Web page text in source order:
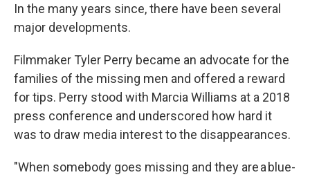
In the many years since, there have been several
major developments.
Filmmaker Tyler Perry became an advocate for the
families of the missing men and offered a reward
for tips. Perry stood with Marcia Williams at a 2018
press conference and underscored how hard it
was to draw media interest to the disappearances.
"When somebody goes missing and they are a blue-